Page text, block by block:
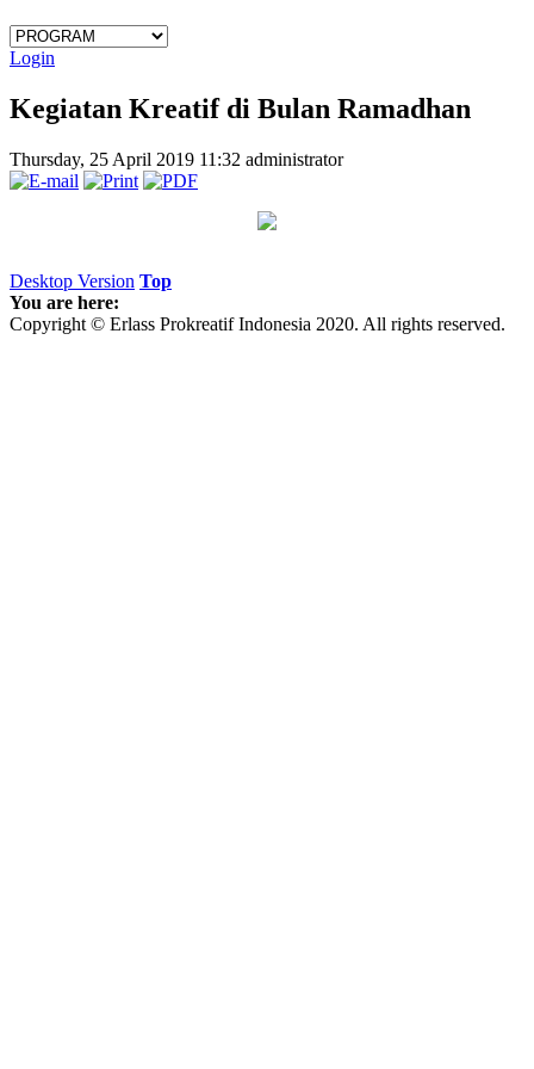
Login
Kegiatan Kreatif di Bulan Ramadhan
Thursday, 25 April 2019 11:32 administrator
Desktop Version Top
You are here:
Copyright © Erlass Prokreatif Indonesia 2020. All rights reserved.